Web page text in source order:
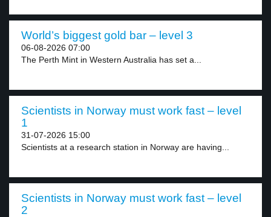
World’s biggest gold bar – level 3
06-08-2026 07:00
The Perth Mint in Western Australia has set a...
Scientists in Norway must work fast – level
1
31-07-2026 15:00
Scientists at a research station in Norway are having...
Scientists in Norway must work fast – level
2